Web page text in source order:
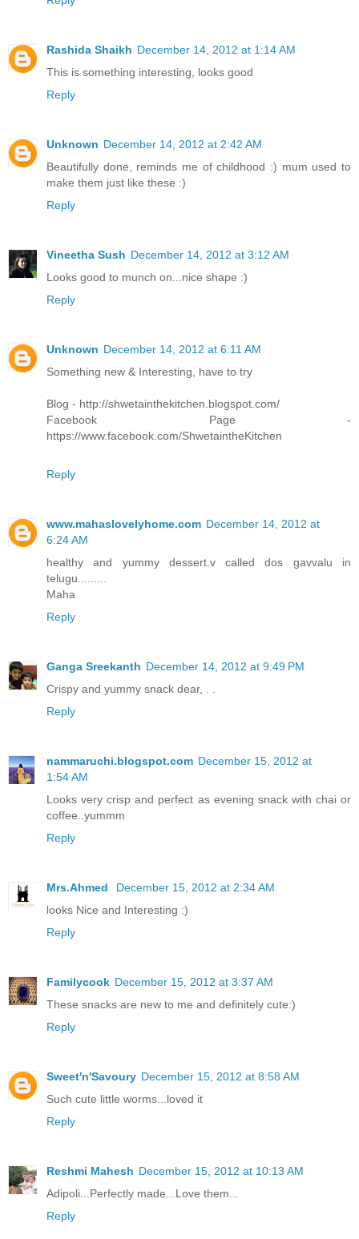
Rashida Shaikh December 14, 2012 at 1:14 AM
This is something interesting, looks good
Reply
Unknown December 14, 2012 at 2:42 AM
Beautifully done, reminds me of childhood :) mum used to
make them just like these :)
Reply
Vineetha Sush December 14, 2012 at 3:12 AM
Looks good to munch on...nice shape :)
Reply
Unknown December 14, 2012 at 6:11 AM
Something new & Interesting, have to try
Blog - http://shwetainthekitchen.blogspot.com/
Facebook Page -
https://www.facebook.com/ShwetaintheKitchen
Reply
www.mahaslovelyhome.com December 14, 2012 at
6:24 AM
healthy and yummy dessert.v called dos gavvalu in
telugu.........
Maha
Reply
Ganga Sreekanth December 14, 2012 at 9:49 PM
Crispy and yummy snack dear, . .
Reply
nammaruchi.blogspot.com December 15, 2012 at
1:54 AM
Looks very crisp and perfect as evening snack with chai or
coffee..yummm
Reply
Mrs.Ahmed
December 15, 2012 at 2:34 AM
looks Nice and Interesting :)
Reply
Familycook December 15, 2012 at 3:37 AM
These snacks are new to me and definitely cute:)
Reply
Sweet'n'Savoury December 15, 2012 at 8:58 AM
Such cute little worms...loved it
Reply
Reshmi Mahesh December 15, 2012 at 10:13 AM
Adipoli...Perfectly made...Love them...
Reply